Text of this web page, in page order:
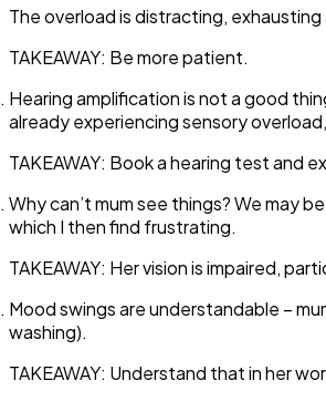
The overload is distracting,
TAKEAWAY: Be more patient.
Hearing amplification is not a good
already experiencing sensory
TAKEAWAY: Book a hearing test and
Why can’t mum see things?We may
which I then find frustrating.
TAKEAWAY: Her vision is impaired,
Mood swings are understandable –
washing).
TAKEAWAY: Understand that in her